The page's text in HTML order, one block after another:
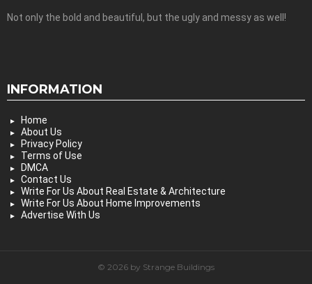
Not only the bold and beautiful, but the ugly and messy as well!
INFORMATION
Home
About Us
Privacy Policy
Terms of Use
DMCA
Contact Us
Write For Us About Real Estate & Architecture
Write For Us About Home Improvements
Advertise With Us
© 2026 by Strange Buildings